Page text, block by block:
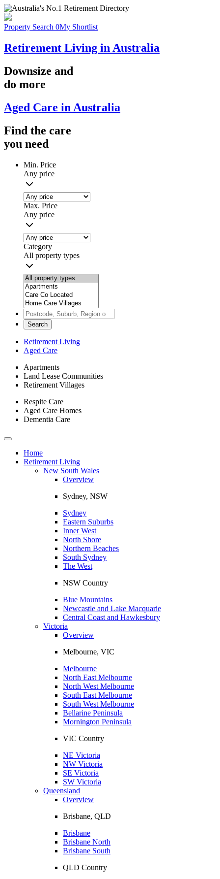
Property Search 0My Shortlist
Retirement Living in Australia
Downsize and
do more
Aged Care in Australia
Find the care
you need
Min. Price
Any price
Max. Price
Any price
Category
All property types
Search
Retirement Living
Aged Care
Apartments
Land Lease Communities
Retirement Villages
Respite Care
Aged Care Homes
Dementia Care
Toggle
navigationHome
Retirement Living
New South Wales
Overview
Sydney, NSW
Sydney
Eastern Suburbs
Inner West
North Shore
Northern Beaches
South Sydney
The West
NSW Country
Blue Mountains
Newcastle and Lake Macquarie
Central Coast and Hawkesbury
Victoria
Overview
Melbourne, VIC
Melbourne
North East Melbourne
North West Melbourne
South East Melbourne
South West Melbourne
Bellarine Peninsula
Mornington Peninsula
VIC Country
NE Victoria
NW Victoria
SE Victoria
SW Victoria
Queensland
Overview
Brisbane, QLD
Brisbane
Brisbane North
Brisbane South
QLD Country